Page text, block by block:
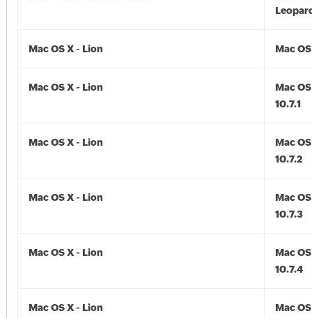
Mac OS X - Lion Mac
Mac OS X - Lion
Mac
10.7.1
Mac OS X - Lion
Mac
10.7.2
Mac OS X - Lion
Mac
10.7.3
Mac OS X - Lion
Mac
10.7.4
Mac OS X - Lion
Mac